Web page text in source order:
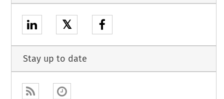
𝕏
Stay up to date